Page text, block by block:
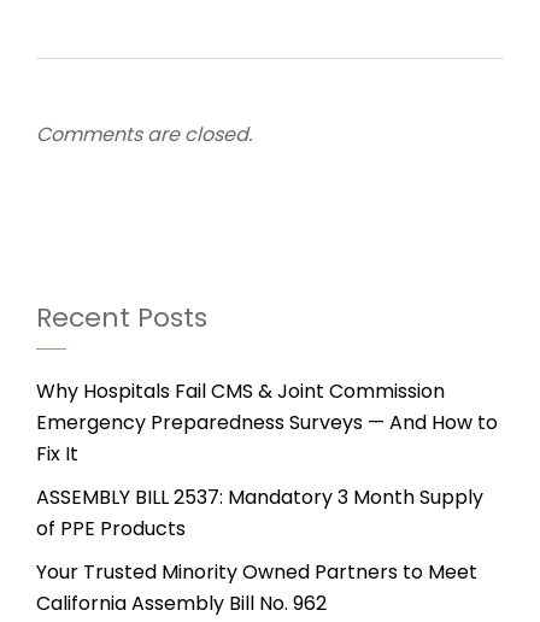
Comments are closed.
Recent Posts
Why Hospitals Fail CMS & Joint Commission
Emergency Preparedness Surveys — And How to
Fix It
ASSEMBLY BILL 2537: Mandatory 3 Month Supply
of PPE Products
Your Trusted Minority Owned Partners to Meet
California Assembly Bill No. 962